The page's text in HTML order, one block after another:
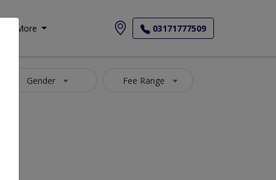
More 03171777509
Gender Fee Range